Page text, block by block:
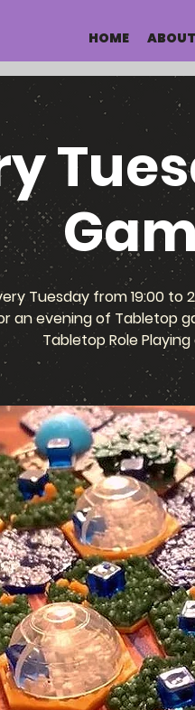
HOME
Tuesday from 19:00 to
an evening of Tabletop
Tabletop Role